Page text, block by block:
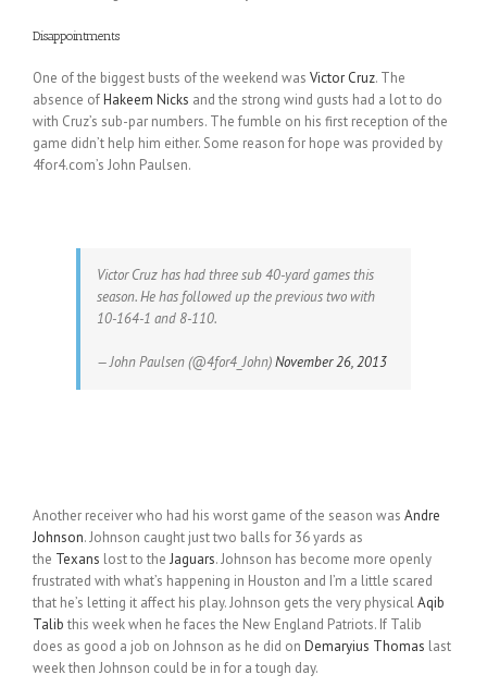
Disappointments
One of the biggest busts of the weekend was Victor Cruz. The
absence ofHakeem Nicks and the strong wind gusts had a lot to do
with Cruz’s sub-par numbers. The fumble on his first reception of the
game didn’t help him either. Some reason for hope was provided by
4for4.com’s John Paulsen.
Victor Cruz has had three sub 40-yard games this
season. He has followed up the previous two with
10-164-1 and 8-110.
— John Paulsen (@4for4_John)November 26, 2013
Another receiver who had his worst game of the season was Andre
Johnson. Johnson caught just two balls for 36 yards as
the Texans lost to the Jaguars. Johnson has become more openly
frustrated with what’s happening in Houston and I’m a little scared
that he’s letting it affect his play. Johnson gets the very physicalAqib
Talib this week when he faces the New England Patriots. If Talib
does as good a job on Johnson as he did on Demaryius Thomas last
week then Johnson could be in for a tough day.